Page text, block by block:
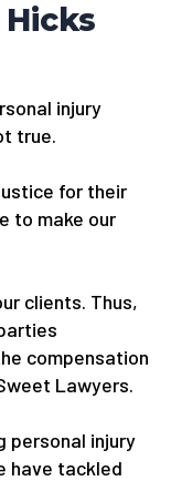
injury
true.
for their
to make our
clients. Thus,
compensation
Lawyers.
personal injury
have tackled